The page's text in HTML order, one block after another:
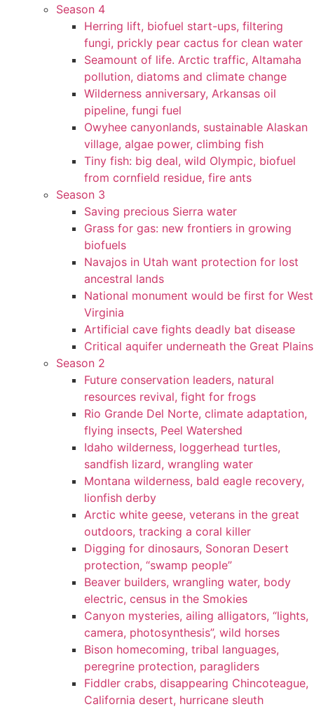
Season 4
Herring lift, biofuel start-ups, filtering
fungi, prickly pear cactus for clean water
Seamount of life. Arctic traffic, Altamaha
pollution, diatoms and climate change
Wilderness anniversary, Arkansas oil
pipeline, fungi fuel
Owyhee canyonlands, sustainable Alaskan
village, algae power, climbing fish
Tiny fish: big deal, wild Olympic, biofuel
from cornfield residue, fire ants
Season 3
Saving precious Sierra water
Grass for gas: new frontiers in growing
biofuels
Navajos in Utah want protection for lost
ancestral lands
National monument would be first for West
Virginia
Artificial cave fights deadly bat disease
Critical aquifer underneath the Great Plains
Season 2
Future conservation leaders, natural
resources revival, fight for frogs
Rio Grande Del Norte, climate adaptation,
flying insects, Peel Watershed
Idaho wilderness, loggerhead turtles,
sandfish lizard, wrangling water
Montana wilderness, bald eagle recovery,
lionfish derby
Arctic white geese, veterans in the great
outdoors, tracking a coral killer
Digging for dinosaurs, Sonoran Desert
protection, “swamp people”
Beaver builders, wrangling water, body
electric, census in the Smokies
Canyon mysteries, ailing alligators, “lights,
camera, photosynthesis”, wild horses
Bison homecoming, tribal languages,
peregrine protection, paragliders
Fiddler crabs, disappearing Chincoteague,
California desert, hurricane sleuth